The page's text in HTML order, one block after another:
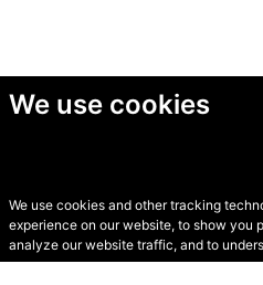
We use cookies
We use cookies and other tracking
experience on our website, to show you
analyze our website traffic, and to
© Secondhand
2026 •Cookies•